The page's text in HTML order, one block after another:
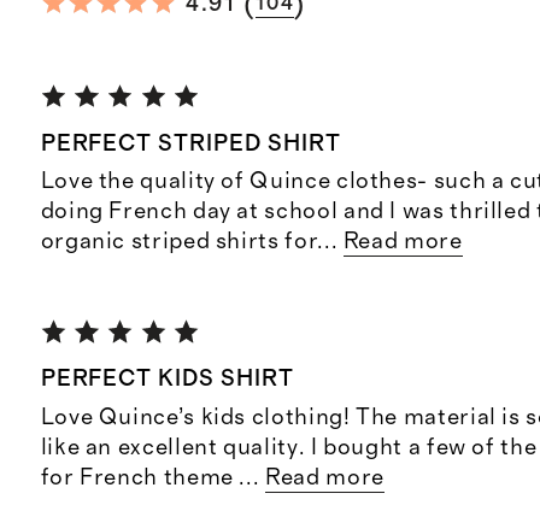
PERFECT STRIPED SHIRT
Love the quality of Quince clothes- such a
doing French day at school and I was thrilled
organic striped shirts for... Read more
PERFECT KIDS SHIRT
Love Quince’s kids clothing! The material is
like an excellent quality. I bought a few of
for French theme ... Read more